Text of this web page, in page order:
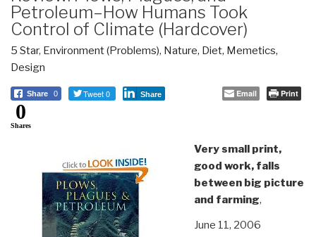
Petroleum–How Humans Took
Control of Climate (Hardcover)
5 Star, Environment (Problems), Nature, Diet, Memetics,
Design
Share 0 Tweet 0 Share Email Print
0
Shares
Very small print,
good work, falls
between big picture
and farming,
June 11, 2006